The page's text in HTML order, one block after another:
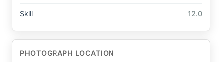
Skill 12.0
PHOTOGRAPH LOCATION